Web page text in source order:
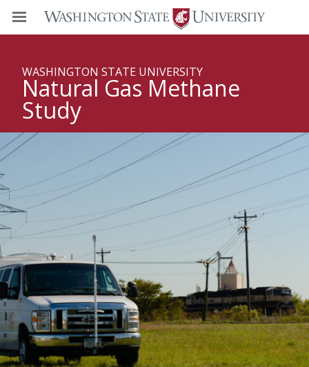
WASHINGTON STATE UNIVERSITY
Natural Gas Methane
Study